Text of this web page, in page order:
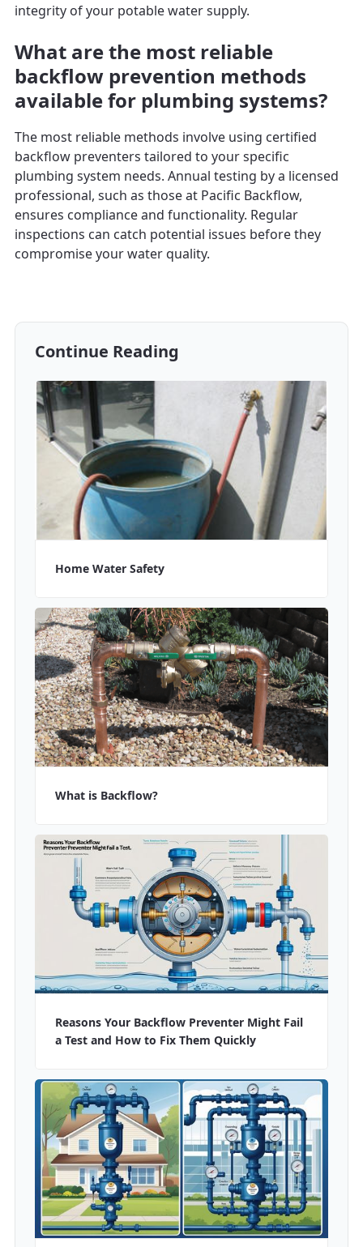
integrity of your potable water supply.
What are the most reliable
backflow prevention methods
available for plumbing systems?
The most reliable methods involve using certified
backflow preventers tailored to your specific
plumbing system needs. Annual testing by a licensed
professional, such as those at Pacific Backflow,
ensures compliance and functionality. Regular
inspections can catch potential issues before they
compromise your water quality.
Continue Reading
Home Water Safety
What is Backflow?
Reasons Your Backflow Preventer Might Fail
a Test and How to Fix Them Quickly